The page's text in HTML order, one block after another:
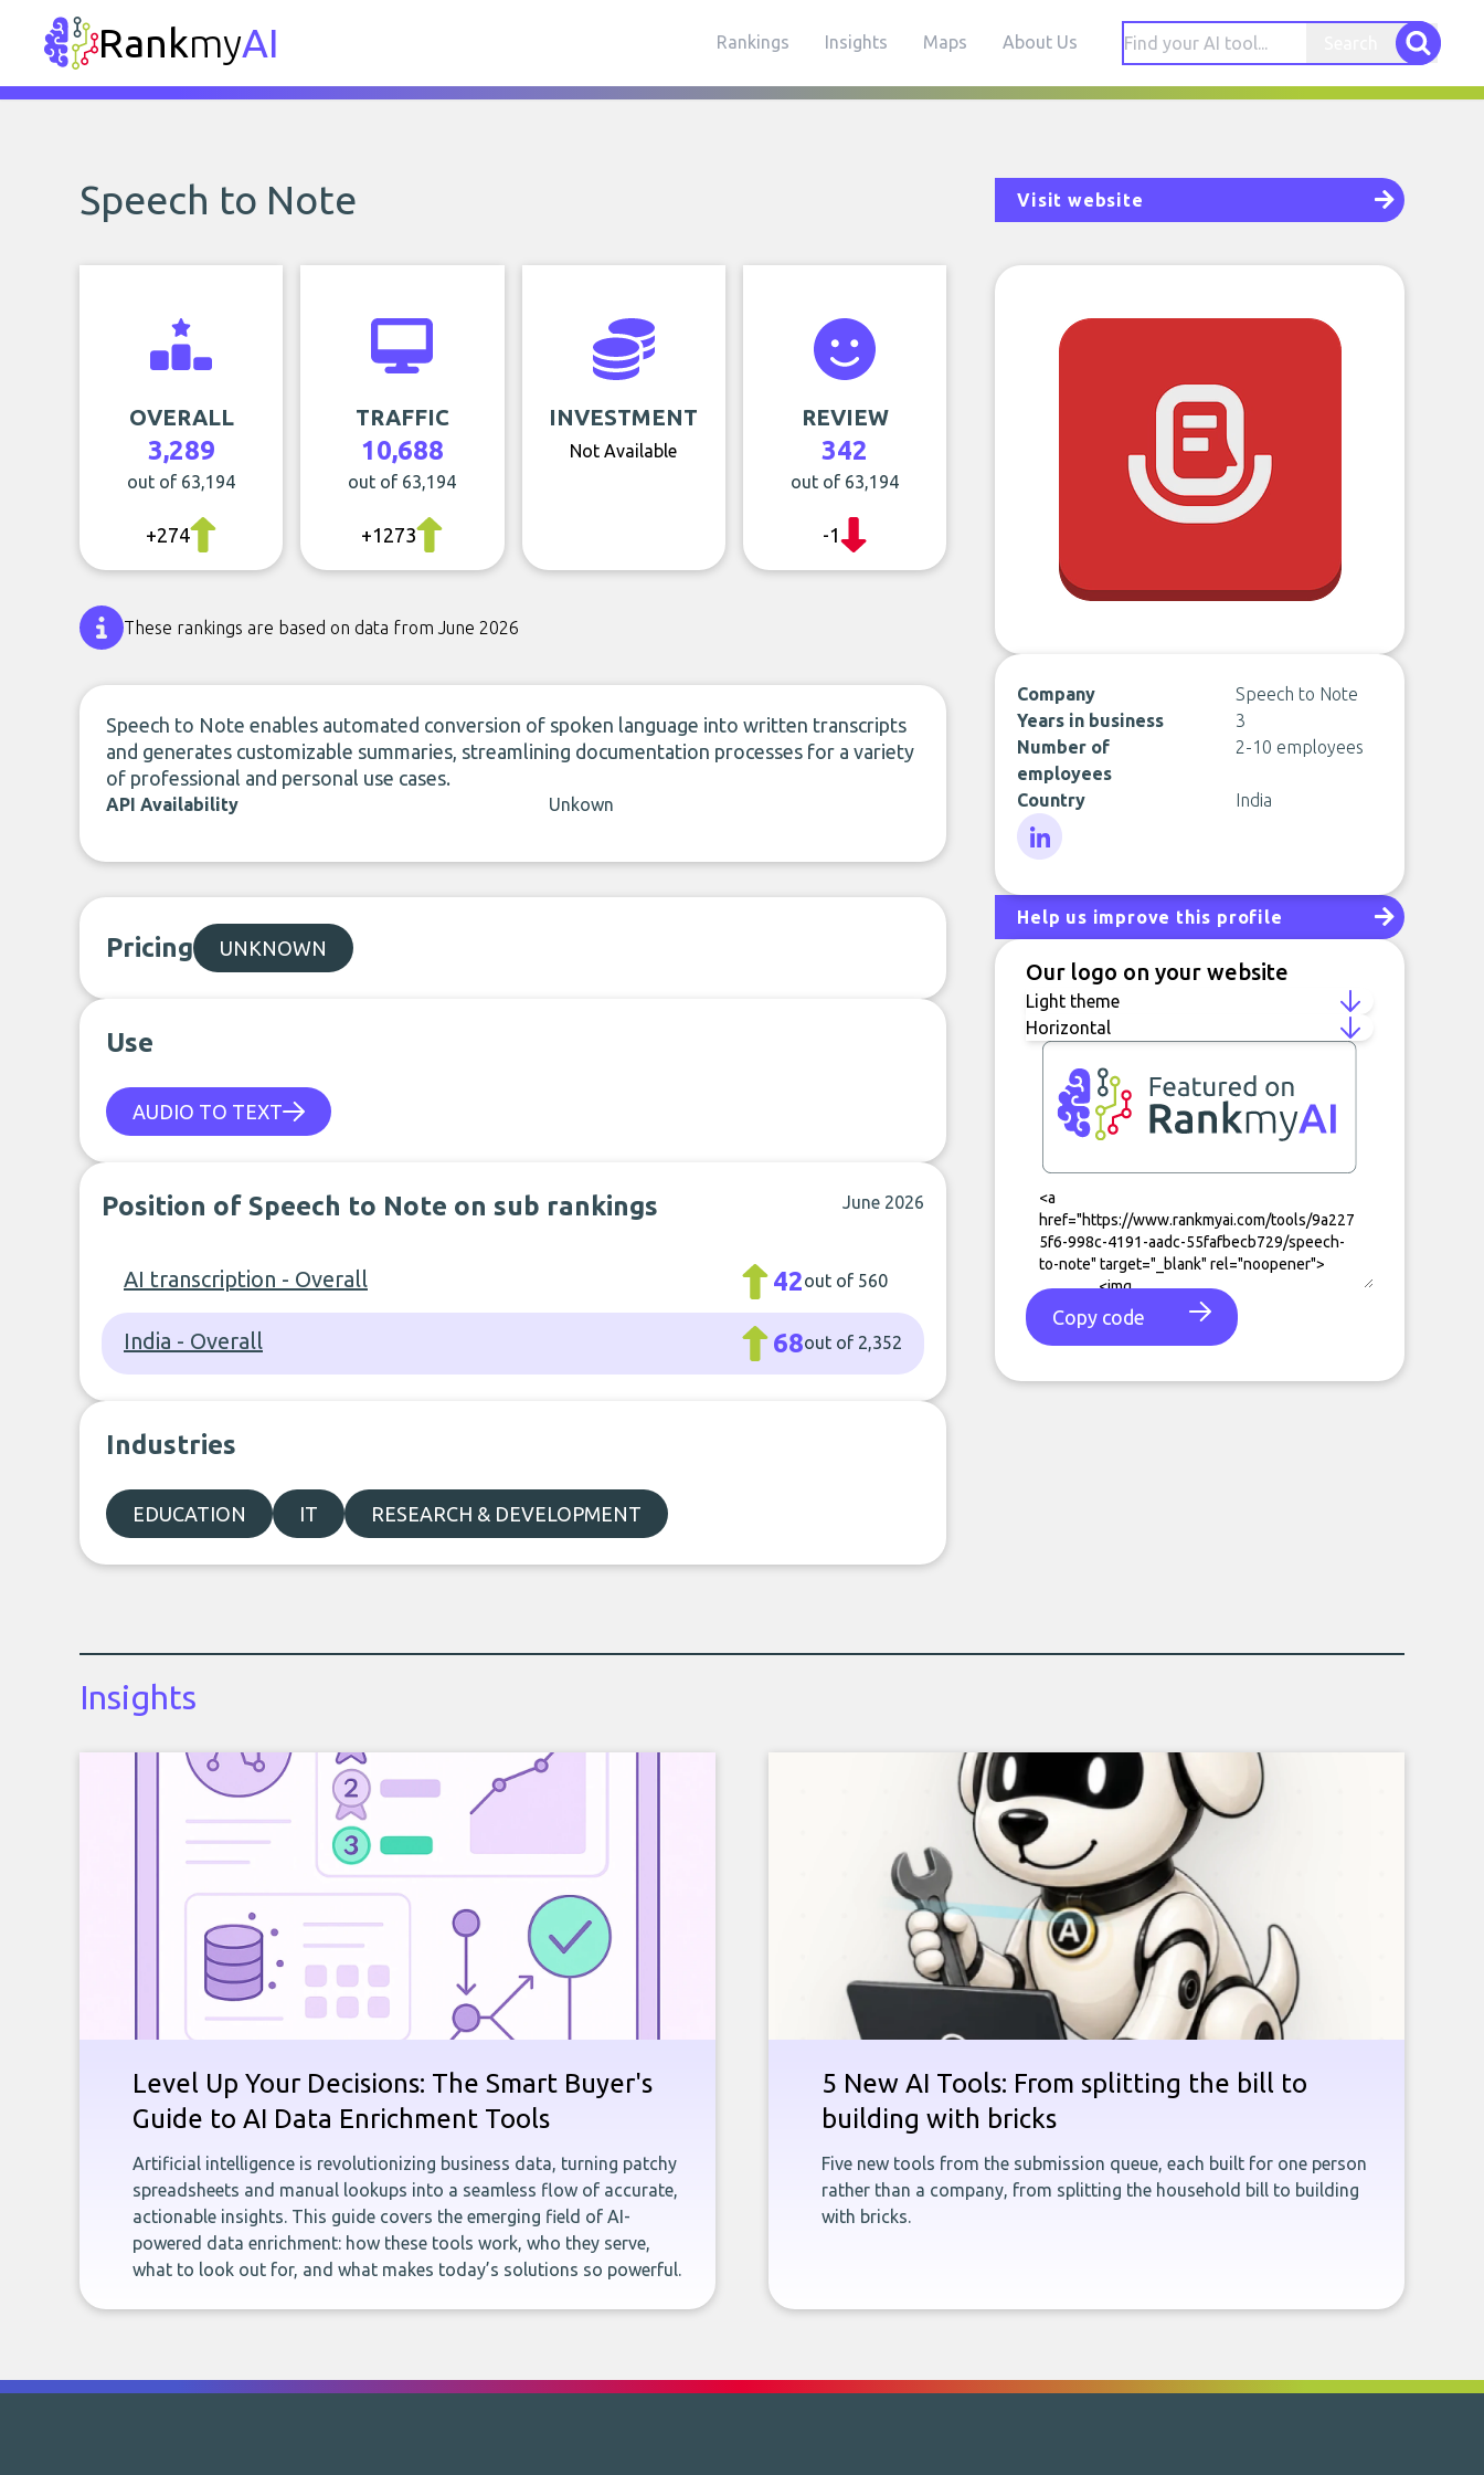
RankmyAI Rankings Insights Maps About Us
Speech to Note Visit website
OVERALL
3,289
out of 63,194
+274
TRAFFIC
10,688
out of 63,194
+1273
INVESTMENT
Not Available
REVIEW
342
out of 63,194
-1
These rankings are based on data from June 2026
Speech to Note enables automated conversion of spoken language into written transcripts
and generates customizable summaries, streamlining documentation processes for a variety
of professional and personal use cases.
API Availability Unkown
Pricing UNKNOWN
Use
AUDIO TO TEXT
Position of Speech to Note on sub rankings June 2026
AI transcription - Overall 42out of 560
India - Overall 68out of 2,352
Industries
EDUCATION IT RESEARCH & DEVELOPMENT
Company
Speech to Note
Years in business
3
Number of
employees
2-10 employees
Country India
Help us improve this profile
Our logo on your website
Copy code
Insights
Level Up Your Decisions: The Smart Buyer's
Guide to AI Data Enrichment Tools
Artificial intelligence is revolutionizing business data, turning patchy
spreadsheets and manual lookups into a seamless flow of accurate,
actionable insights. This guide covers the emerging field of AI-
powered data enrichment: how these tools work, who they serve,
what to look out for, and what makes today’s solutions so powerful.
5 New AI Tools: From splitting the bill to
building with bricks
Five new tools from the submission queue, each built for one person
rather than a company, from splitting the household bill to building
with bricks.